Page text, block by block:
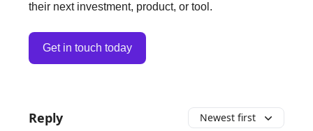
their next investment, product, or tool.
Get in touch today
Reply Newest first